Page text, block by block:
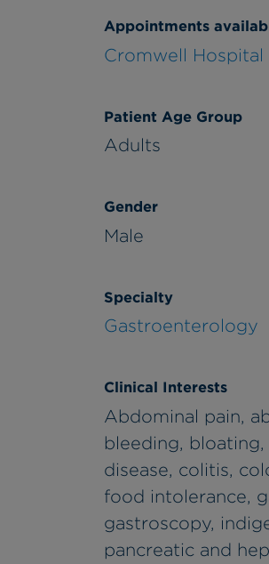
Appointments
Cromwell Hospital
Patient Age Group
Adults
Gender
Male
Specialty
Gastroenterology
Clinical Interests
Abdominal pain,
bleeding,
disease, colitis,
food intolerance,
gastroscopy,
pancreatic and